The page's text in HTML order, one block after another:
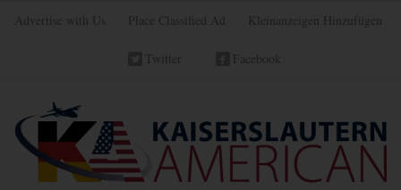
Advertise with Us Place Classified Ad Kleinanzeigen Hinzufügen
Twitter Facebook